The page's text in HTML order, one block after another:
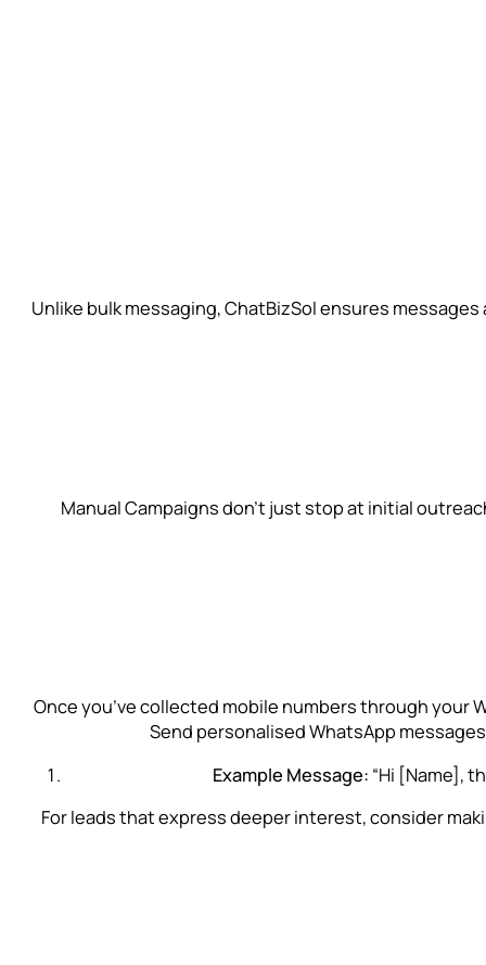
Unlike bulk messaging, ChatBizSol ensures
Manual Campaigns don’t just stop at initial
Once you’ve collected mobile numbers through
Send personalised WhatsApp
Example Message: “Hi [Name],
For leads that express deeper interest, consider